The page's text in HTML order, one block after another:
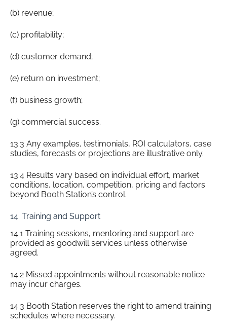
(b) revenue;
(c) profitability;
(d) customer demand;
(e) return on investment;
(f) business growth;
(g) commercial success.
13.3 Any examples, testimonials, ROI calculators, case
studies, forecasts or projections are illustrative only.
13.4 Results vary based on individual effort, market
conditions, location, competition, pricing and factors
beyond Booth Station’s control.
14. Training and Support
14.1 Training sessions, mentoring and support are
provided as goodwill services unless otherwise
agreed.
14.2 Missed appointments without reasonable notice
may incur charges.
14.3 Booth Station reserves the right to amend training
schedules where necessary.